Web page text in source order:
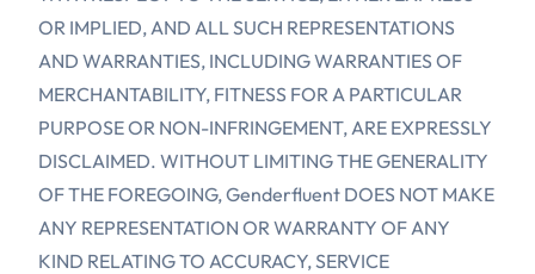
OR IMPLIED, AND ALL SUCH REPRESENTATIONS
AND WARRANTIES, INCLUDING WARRANTIES OF
MERCHANTABILITY, FITNESS FOR A PARTICULAR
PURPOSE OR NON-INFRINGEMENT, ARE EXPRESSLY
DISCLAIMED. WITHOUT LIMITING THE GENERALITY
OF THE FOREGOING, Genderfluent DOES NOT MAKE
ANY REPRESENTATION OR WARRANTY OF ANY
KIND RELATING TO ACCURACY, SERVICE